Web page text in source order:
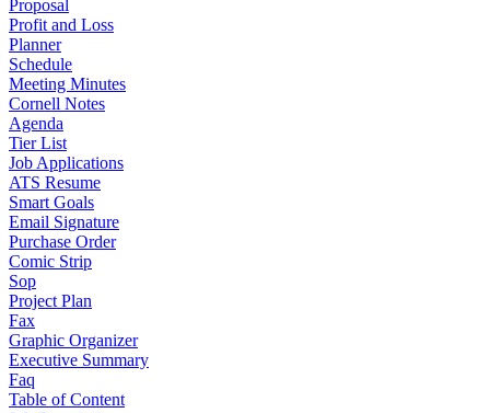
Proposal
Profit and Loss
Planner
Schedule
Meeting Minutes
Cornell Notes
Agenda
Tier List
Job Applications
ATS Resume
Smart Goals
Email Signature
Purchase Order
Comic Strip
Sop
Project Plan
Fax
Graphic Organizer
Executive Summary
Faq
Table of Content